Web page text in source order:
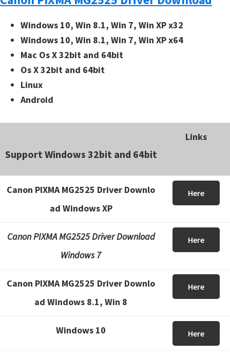
Windows 10, Win 8.1, Win 7, Win XP x32
Windows 10, Win 8.1, Win 7, Win XP x64
Mac Os X 32bit and 64bit
Os X 32bit and 64bit
Linux
Android
Support Windows 32bit and 64bit
Links
Canon PIXMA MG2525 Driver Downlo
ad Windows XP
Here
Canon PIXMA MG2525 Driver Download
Windows 7
Here
Canon PIXMA MG2525 Driver Downlo
ad Windows 8.1, Win 8
Here
Windows 10 Here